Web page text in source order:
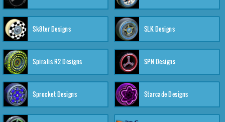
Sk8ter Designs SLK Designs
Spiralis R2 Designs SPN Designs
Sprocket Designs Starcade Designs